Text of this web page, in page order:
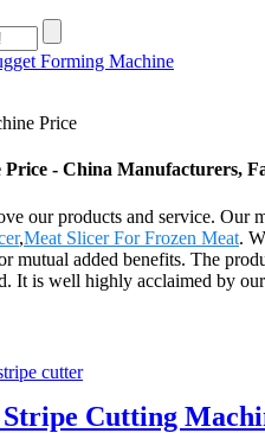
Price
- China Manufacturers,
our products and service. Our
,Meat Slicer For Frozen Meat.
mutual added benefits. The
It is well highly acclaimed by
Cutting